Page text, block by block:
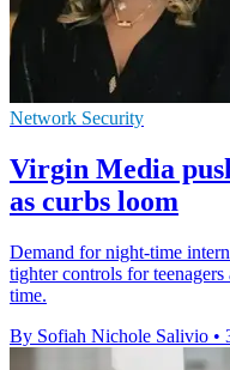
Network Security
Virgin Media
as curbs loom
Demand for night-time
tighter controls for
time.
By Sofiah Nichole Salivio •